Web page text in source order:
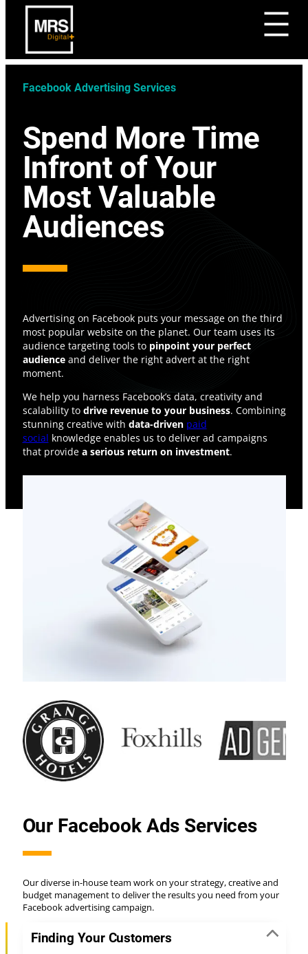
Facebook Advertising Services
Spend More Time
Infront of Your
Most Valuable
Audiences
Advertising on Facebook puts your message on the third
most popular website on the planet. Our team uses its
audience targeting tools to pinpoint your perfect
audienceand deliver the right advert at the right
moment.
We help you harness Facebook’s data, creativity and
scalability to drive revenue to your business. Combining
stunning creative with data-driven paid
social knowledge enables us to deliver ad campaigns
that provide a serious return on investment.
Our Facebook Ads Services
Our diverse in-house team work on your strategy, creative and
budget management to deliver the results you need from your
Facebook advertising campaign.
Finding Your Customers